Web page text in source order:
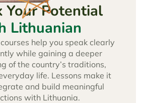
Your Potential
Lithuanian
help you speak clearly
while gaining a deeper
of the country’s traditions,
life. Lessons make it
and build meaningful
with Lithuania.